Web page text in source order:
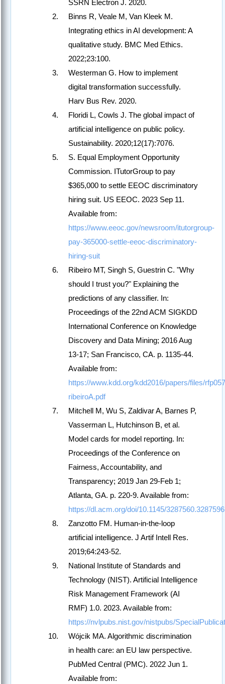
SSRN Electron J. 2020.
Binns R, Veale M, Van Kleek M.
Integrating ethics in AI development: A
qualitative study. BMC Med Ethics.
2022;23:100.
Westerman G. How to implement
digital transformation successfully.
Harv Bus Rev. 2020.
Floridi L, Cowls J. The global impact of
artificial intelligence on public policy.
Sustainability. 2020;12(17):7076.
S. Equal Employment Opportunity
Commission. ITutorGroup to pay
$365,000 to settle EEOC discriminatory
hiring suit. US EEOC. 2023 Sep 11.
Available from:
https://www.eeoc.gov/newsroom/itutorgroup-
pay-365000-settle-eeoc-discriminatory-
hiring-suit
Ribeiro MT, Singh S, Guestrin C. "Why
should I trust you?" Explaining the
predictions of any classifier. In:
Proceedings of the 22nd ACM SIGKDD
International Conference on Knowledge
Discovery and Data Mining; 2016 Aug
13-17; San Francisco, CA. p. 1135-44.
Available from:
https://www.kdd.org/kdd2016/papers/files/
ribeiroA.pdf
Mitchell M, Wu S, Zaldivar A, Barnes P,
Vasserman L, Hutchinson B, et al.
Model cards for model reporting. In:
Proceedings of the Conference on
Fairness, Accountability, and
Transparency; 2019 Jan 29-Feb 1;
Atlanta, GA. p. 220-9. Available from:
https://dl.acm.org/doi/10.1145/3287560.3287596
Zanzotto FM. Human-in-the-loop
artificial intelligence. J Artif Intell Res.
2019;64:243-52.
National Institute of Standards and
Technology (NIST). Artificial Intelligence
Risk Management Framework (AI
RMF) 1.0. 2023. Available from:
https://nvlpubs.nist.gov/nistpubs/
Wójcik MA. Algorithmic discrimination
in health care: an EU law perspective.
PubMed Central (PMC). 2022 Jun 1.
Available from: